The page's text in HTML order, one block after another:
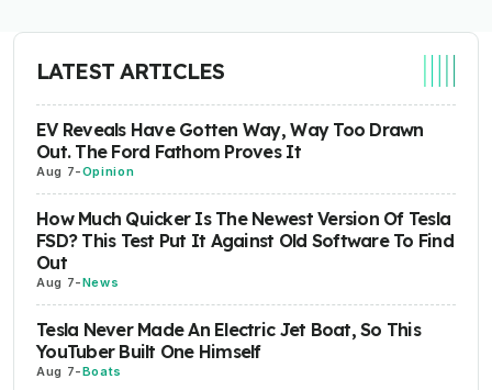
LATEST ARTICLES
EV Reveals Have Gotten Way, Way Too Drawn
Out. The Ford Fathom Proves It
Aug 7-Opinion
How Much Quicker Is The Newest Version Of Tesla
FSD? This Test Put It Against Old Software To Find
Out
Aug 7-News
Tesla Never Made An Electric Jet Boat, So This
YouTuber Built One Himself
Aug 7-Boats